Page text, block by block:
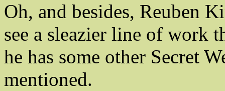
Oh, and besides, Reuben
see a sleazier line of work
he has some other Secret
mentioned.